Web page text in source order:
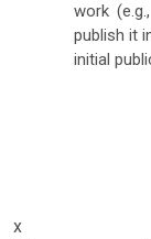
work
publish it
initial
x